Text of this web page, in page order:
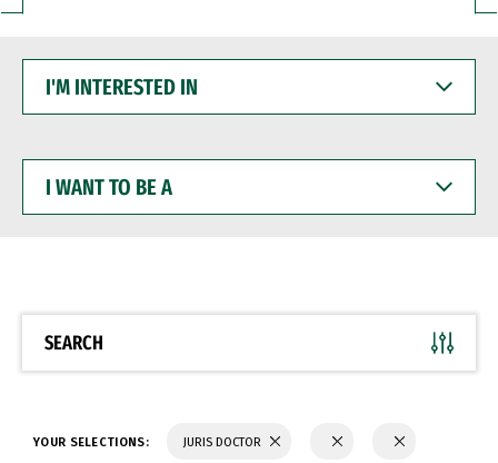
INTERESTED
WANT
BE
SEARCH
YOUR SELECTIONS: JURIS DOCTOR